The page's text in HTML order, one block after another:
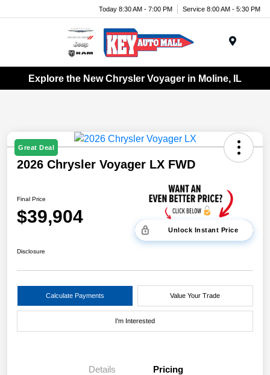
Today 8:30 AM - 7:00 PM Service 8:00 AM - 5:30 PM
Explore the New Chrysler Voyager in Moline, IL
Great Deal
2026 Chrysler Voyager LX FWD
Final Price
$39,904
Unlock Instant Price
Disclosure
Calculate Payments Value Your Trade
I'm Interested
Details Pricing